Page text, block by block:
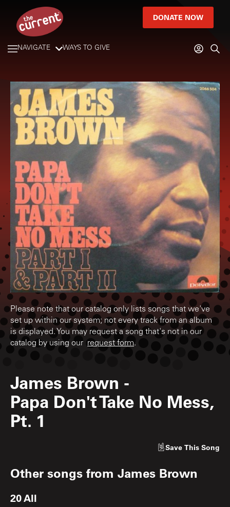
DONATE NOW
NAVIGATE WAYS TO GIVE
Please note that our catalog only lists songs that we've
set up within our system; not every track from an album
is displayed. You may request a song that's not in our
catalog by using our request form.
James Brown -
Papa Don't Take No Mess,
Pt. 1
Save This Song
Other songs from James Brown
20 All